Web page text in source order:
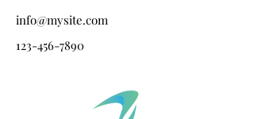
info@mysite.com
123-456-7890